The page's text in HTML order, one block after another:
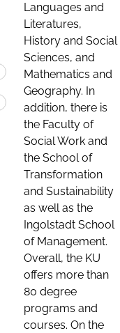
Languages and
Literatures,
History and Social
Sciences, and
Mathematics and
Geography. In
addition, there is
the Faculty of
Social Work and
the School of
Transformation
and Sustainability
as well as the
Ingolstadt School
of Management.
Overall, the KU
offers more than
80 degree
programs and
courses. On the